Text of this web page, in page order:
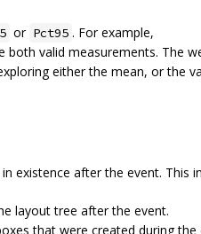
or Pct95 . For example,
both valid measurements. The
either the mean, or the
existence after the event. This
layout tree after the event.
that were created during the